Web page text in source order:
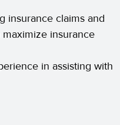
insurance claims and
insurance
in assisting with